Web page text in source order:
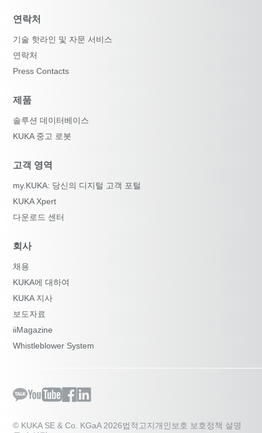
연락처
기술 핫라인 및 자문 서비스
연락처
Press Contacts
제품
솔루션 데이터베이스
KUKA 중고 로봇
고객 영역
my.KUKA: 당신의 디지털 고객 포털
KUKA Xpert
다운로드 센터
회사
채용
KUKA에 대하여
KUKA 지사
보도자료
iiMagazine
Whistleblower System
© KUKA SE & Co. KGaA 2026법적고지개인보호 보호정책 설명